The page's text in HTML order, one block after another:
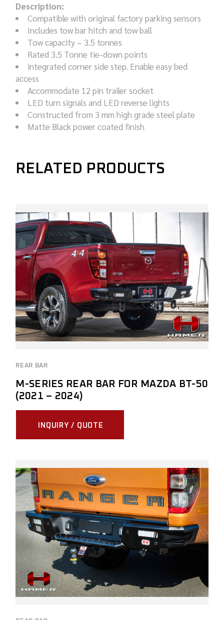
Description:
Compatible with original factory parking sensors
Includes tow bar hitch and tow ball
Tow capacity – 3.5 tonnes
Rated 3.5 Tonne tie-down points
integrated corner side step. Enable easy bed
access
Accommodate 12 pin trailer socket
LED turn signals and LED reverse lights
Constructed from 3 mm high grade steel plate
Matte Black power coated finish
RELATED PRODUCTS
REAR BAR
M-SERIES REAR BAR FOR MAZDA BT-50
(2021 – 2024)
INQUIRY / QUOTE